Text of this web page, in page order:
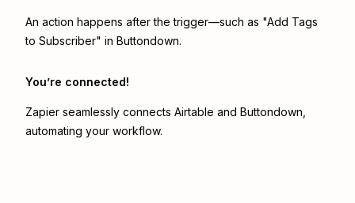
An action happens after the trigger—such as "Add Tags
to Subscriber" in Buttondown.
You’re connected!
Zapier seamlessly connects Airtable and Buttondown
automating your workflow.